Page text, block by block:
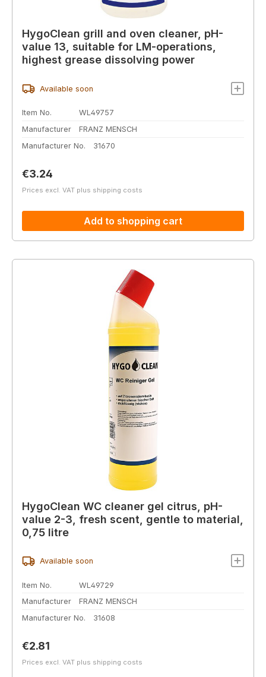
HygoClean grill and oven cleaner, pH-
value 13, suitable for LM-operations,
highest grease dissolving power
Available soon
Item No.
WL49757
Manufacturer
FRANZ MENSCH
Manufacturer No.
31670
Regular price:
€3.24
Prices excl. VAT plus shipping costs
Add to shopping cart
HygoClean WC cleaner gel citrus, pH-
value 2-3, fresh scent, gentle to material,
0,75 litre
Available soon
Item No.
WL49729
Manufacturer
FRANZ MENSCH
Manufacturer No.
31608
Regular price:
€2.81
Prices excl. VAT plus shipping costs